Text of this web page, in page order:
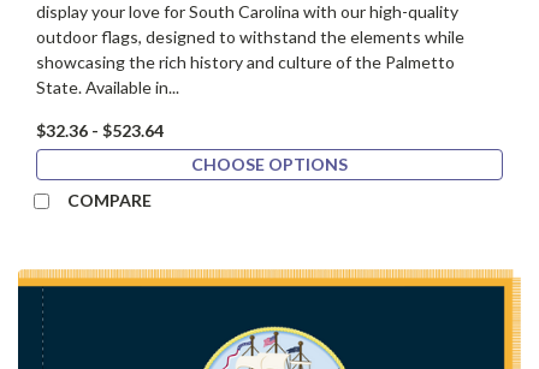
display your love for South Carolina with our high-quality
outdoor flags, designed to withstand the elements while
showcasing the rich history and culture of the Palmetto
State. Available in...
$32.36 - $523.64
CHOOSE OPTIONS
COMPARE